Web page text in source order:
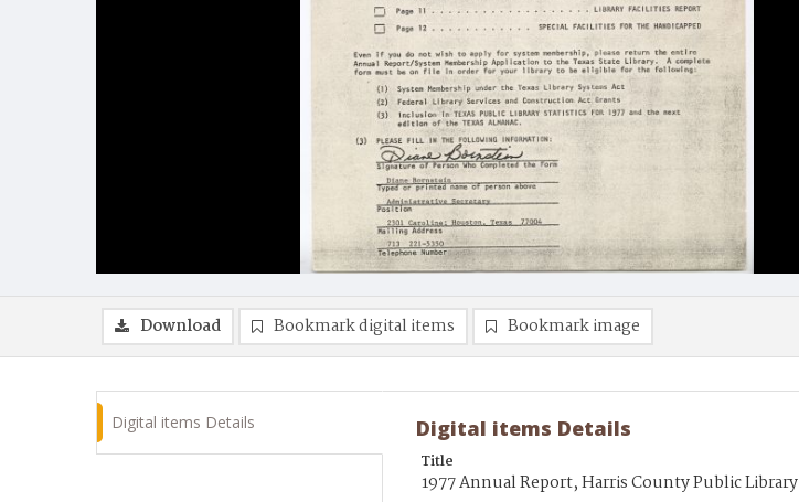
Download Bookmark digital items Bookmark image
Digital items Details Digital items Details
Title
1977 Annual Report, Harris County Public Library